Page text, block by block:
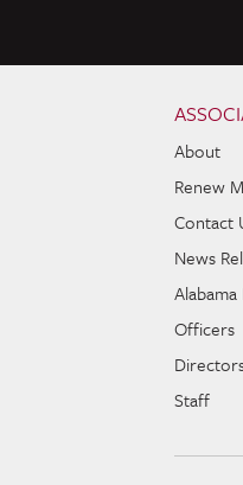
About
Renew
Contact
News
Officers
Staff